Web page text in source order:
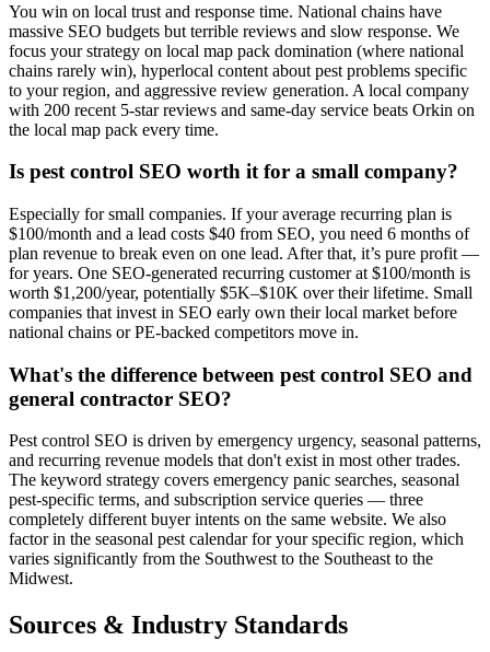
You win on local trust and response time. National chains have
massive SEO budgets but terrible reviews and slow response. We
focus your strategy on local map pack domination (where national
chains rarely win), hyperlocal content about pest problems specific
to your region, and aggressive review generation. A local company
with 200 recent 5-star reviews and same-day service beats Orkin on
the local map pack every time.
Is pest control SEO worth it for a small company?
Especially for small companies. If your average recurring plan is
$100/month and a lead costs $40 from SEO, you need 6 months of
plan revenue to break even on one lead. After that, it’s pure profit —
for years. One SEO-generated recurring customer at $100/month is
worth $1,200/year, potentially $5K–$10K over their lifetime. Small
companies that invest in SEO early own their local market before
national chains or PE-backed competitors move in.
What's the difference between pest control SEO and
general contractor SEO?
Pest control SEO is driven by emergency urgency, seasonal patterns,
and recurring revenue models that don't exist in most other trades.
The keyword strategy covers emergency panic searches, seasonal
pest-specific terms, and subscription service queries — three
completely different buyer intents on the same website. We also
factor in the seasonal pest calendar for your specific region, which
varies significantly from the Southwest to the Southeast to the
Midwest.
Sources & Industry Standards